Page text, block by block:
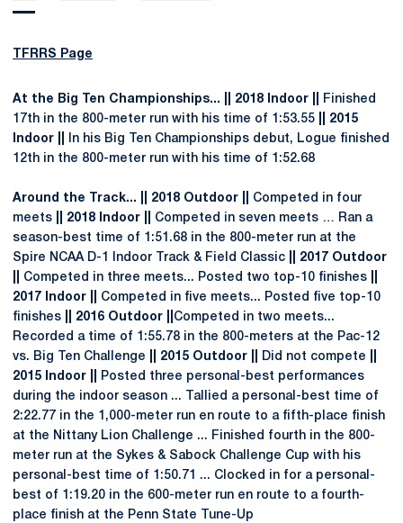
TFRRS Page
At the Big Ten Championships... || 2018 Indoor ||
Finished
17th in the 800-meter run with his time of 1:53.55
|| 2015
Indoor ||
In his Big Ten Championships debut, Logue finished
12th in the 800-meter run with his time of 1:52.68
Around the Track... || 2018 Outdoor || Competed in four
meets
|| 2018 Indoor || Competed in seven meets … Ran a
season-best time of 1:51.68 in the 800-meter run at the
Spire NCAA D-1 Indoor Track & Field Classic
|| 2017 Outdoor
Competed in three meets... Posted two top-10 finishes
2017 Indoor || Competed in five meets... Posted five top-10
finishes || 2016 Outdoor || Competed in two meets...
Recorded a time of 1:55.78 in the 800-meters at the Pac-12
vs. Big Ten Challenge || 2015 Outdoor || Did not compete
2015 Indoor ||
Posted three personal-best performances
during the indoor season ... Tallied a personal-best time of
2:22.77 in the 1,000-meter run en route to a fifth-place finish
at the Nittany Lion Challenge ... Finished fourth in the 800-
meter run at the Sykes & Sabock Challenge Cup with his
personal-best time of 1:50.71 ... Clocked in for a personal-
best of 1:19.20 in the 600-meter run en route to a fourth-
place finish at the Penn State Tune-Up